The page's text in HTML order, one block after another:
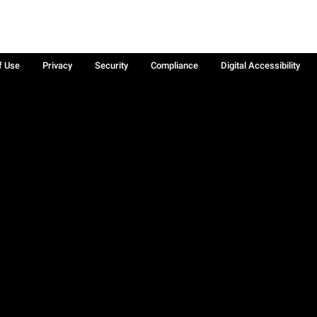
Use Privacy Security Compliance
Digital Accessibility